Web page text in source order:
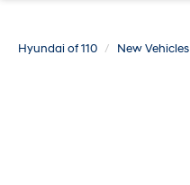
Hyundai of 110 New Vehicles